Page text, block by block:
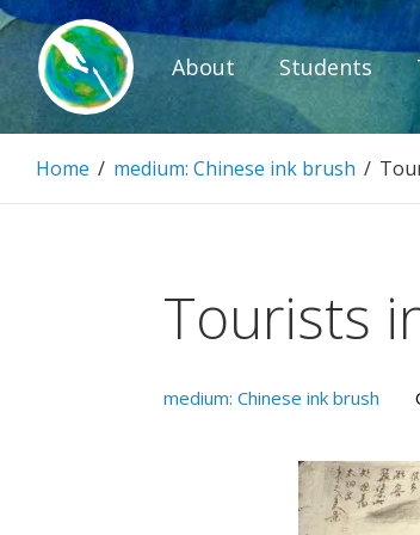
Skip
to
content
About Students
Home / medium: Chinese ink brush /
Tourists
medium: Chinese ink brush